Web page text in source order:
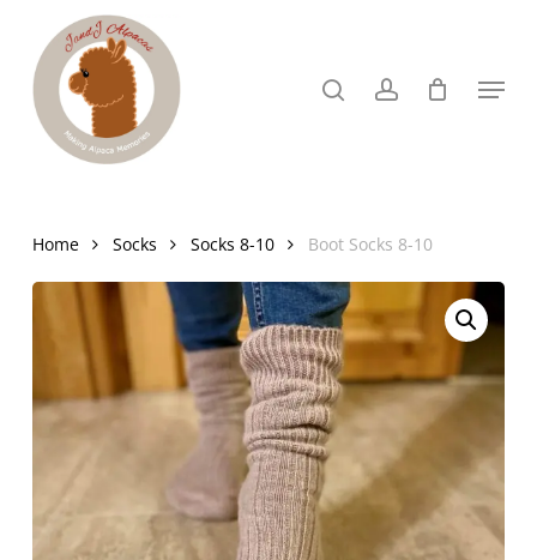
main
content
Menu
Home Socks Socks 8-10 Boot Socks 8-10
Menu